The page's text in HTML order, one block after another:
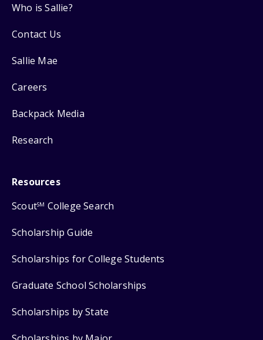
Who is Sallie?
Contact Us
Sallie Mae
Careers
Backpack Media
Research
Resources
ScoutSM College Search
Scholarship Guide
Scholarships for College Students
Graduate School Scholarships
Scholarships by State